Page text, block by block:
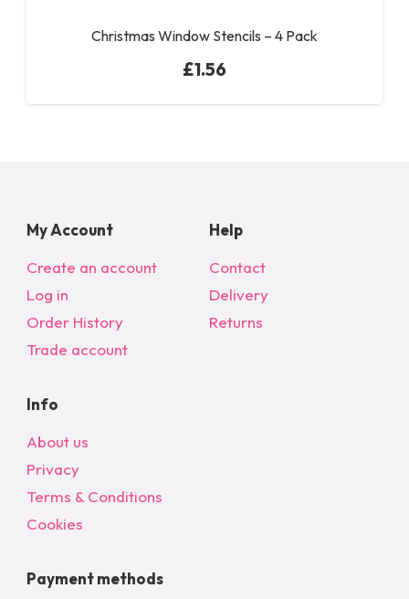
Christmas Window Stencils – 4 Pack
£1.56
My Account
Create an account
Log in
Order History
Trade account
Help
Contact
Delivery
Returns
Info
About us
Privacy
Terms & Conditions
Cookies
Payment methods